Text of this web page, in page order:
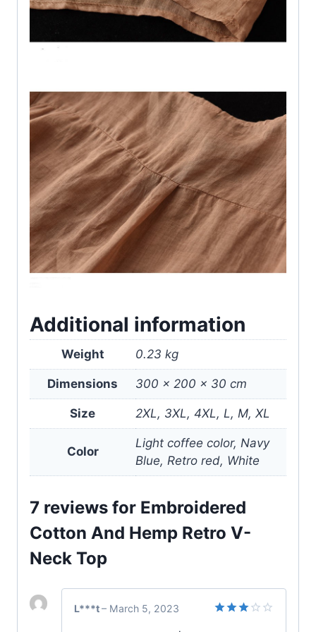
Additional information
Weight 0.23 kg
Dimensions 300 × 200 × 30 cm
Size 2XL, 3XL, 4XL, L, M, XL
Color
Light coffee color, Navy
Blue, Retro red, White
7 reviews for Embroidered
Cotton And Hemp Retro V-
Neck Top
L***t– March 5, 2023